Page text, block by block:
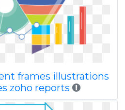
frames illustrations
zoho reports